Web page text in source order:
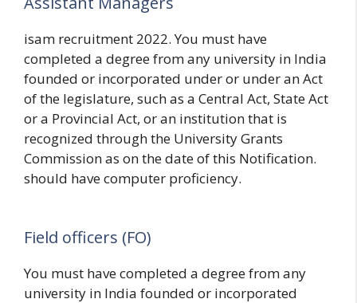
isam recruitment 2022. You must have
completed a degree from any university in India
founded or incorporated under or under an Act
of the legislature, such as a Central Act, State Act
or a Provincial Act, or an institution that is
recognized through the University Grants
Commission as on the date of this Notification.
should have computer proficiency.
Field officers (FO)
You must have completed a degree from any
university in India founded or incorporated